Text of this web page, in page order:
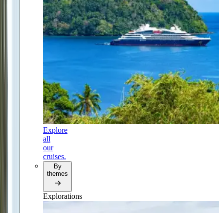
Explore
all
our
cruises.
By
themes
Explorations